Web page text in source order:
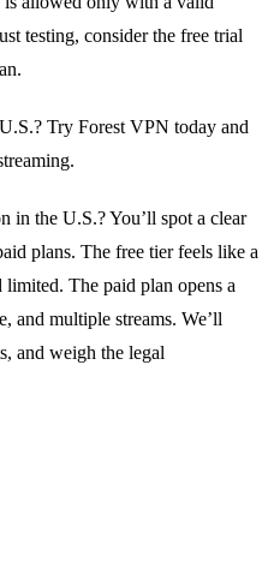
testing, consider the free trial
Try Forest VPN today and
the U.S.? You’ll spot a clear
plans. The free tier feels like a
The paid plan opens a
and multiple streams. We’ll
and weigh the legal